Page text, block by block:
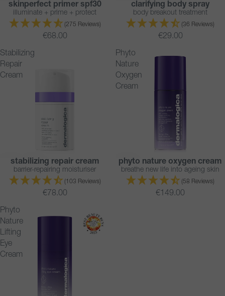
BESTSELLER
skinperfect primer spf30
illuminate + prime + protect
(275 Reviews)
€68.00
BESTSELLER
clarifying body spray
body breakout treatment
(36 Reviews)
€29.00
Stabilizing
Repair
Cream
BESTSELLER
stabilizing repair cream
barrier-repairing moisturiser
(103 Reviews)
€78.00
Phyto
Nature
Oxygen
Cream
BESTSELLER
phyto nature oxygen cream
breathe new life into ageing skin
(58 Reviews)
€149.00
Phyto
Nature
Lifting
Eye
Cream